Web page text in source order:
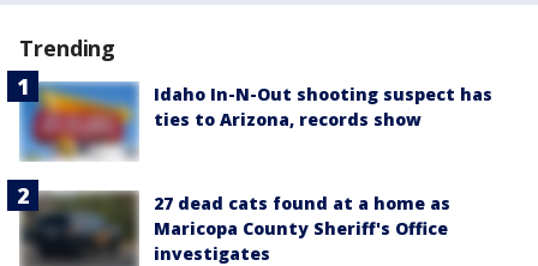
Trending
Idaho In-N-Out shooting suspect has
ties to Arizona, records show
27 dead cats found at a home as
Maricopa County Sheriff's Office
investigates